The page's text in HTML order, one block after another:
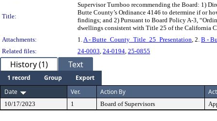
Title:
Supervisor Turnboo recommending the Board: 1)
Butte County’s Ordinance 4146 to determine if or
findings; and 2) Pursuant to Board Policy A-3,
dwellings consistent with Title 25 of the California
Attachments:
1. A - Butte_County_Title_25_Presentation , 2. B -
Related files:
24-0003 24-0194 25-0855
History (1) Text
1 record Group
Export
Date
Ver. Action By
10/17/2023 1 Board of Supervisors